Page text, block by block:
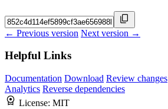
← Previous version Next version →
Helpful Links
Documentation Download Review changes
Analytics Reverse dependencies
License: MIT